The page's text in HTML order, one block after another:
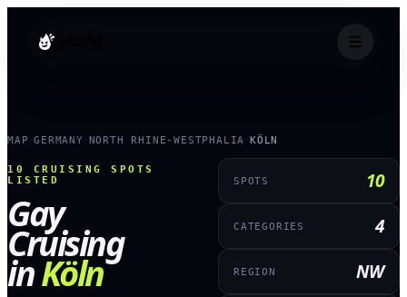
MAP ›GERMANY NORTH RHINE-WESTPHALIA KÖLN
10
CRUISING SPOTS
LISTED
Gay
Cruising
inKöln
SPOTS 10
CATEGORIES 4
REGION NW